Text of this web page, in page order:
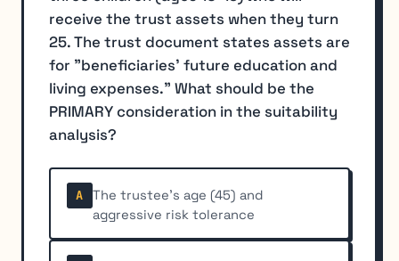
receive the trust assets when they turn
25. The trust document states assets are
for "beneficiaries' future education and
living expenses." What should be the
PRIMARY consideration in the suitability
analysis?
A
The trustee's age (45) and
aggressive risk tolerance